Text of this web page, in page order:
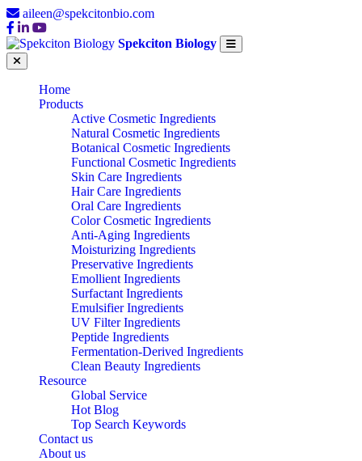
aileen@spekcitonbio.com
Spekciton Biology
Home
Products
Active Cosmetic Ingredients
Natural Cosmetic Ingredients
Botanical Cosmetic Ingredients
Functional Cosmetic Ingredients
Skin Care Ingredients
Hair Care Ingredients
Oral Care Ingredients
Color Cosmetic Ingredients
Anti-Aging Ingredients
Moisturizing Ingredients
Preservative Ingredients
Emollient Ingredients
Surfactant Ingredients
Emulsifier Ingredients
UV Filter Ingredients
Peptide Ingredients
Fermentation-Derived Ingredients
Clean Beauty Ingredients
Resource
Global Service
Hot Blog
Top Search Keywords
Contact us
About us